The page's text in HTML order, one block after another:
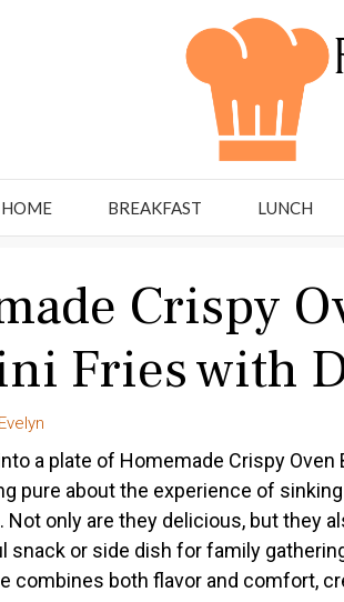
HOME BREAKFAST LUNCH
Crispy
Fries with
Evelyn
a plate of Homemade Crispy Oven
pure about the experience of
only are they delicious, but they
snack or side dish for family
combines both flavor and comfort,